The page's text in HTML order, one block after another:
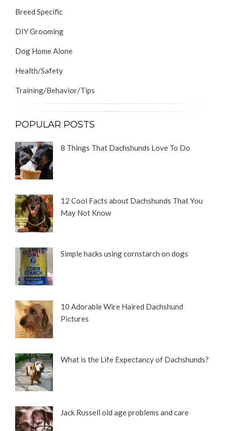
Breed Specific
DIY Grooming
Dog Home Alone
Health/Safety
Training/Behavior/Tips
POPULAR POSTS
8 Things That Dachshunds Love To Do
12 Cool Facts about Dachshunds That You
May Not Know
Simple hacks using cornstarch on dogs
10 Adorable Wire Haired Dachshund
Pictures
What is the Life Expectancy of Dachshunds?
Jack Russell old age problems and care